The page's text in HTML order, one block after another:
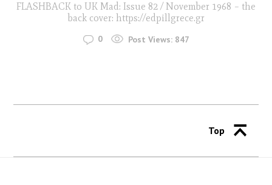
FLASHBACK to UK Mad: Issue 82 / November 1968 – the
back cover: https://edpillgrece.gr
0 Post Views: 847
Top